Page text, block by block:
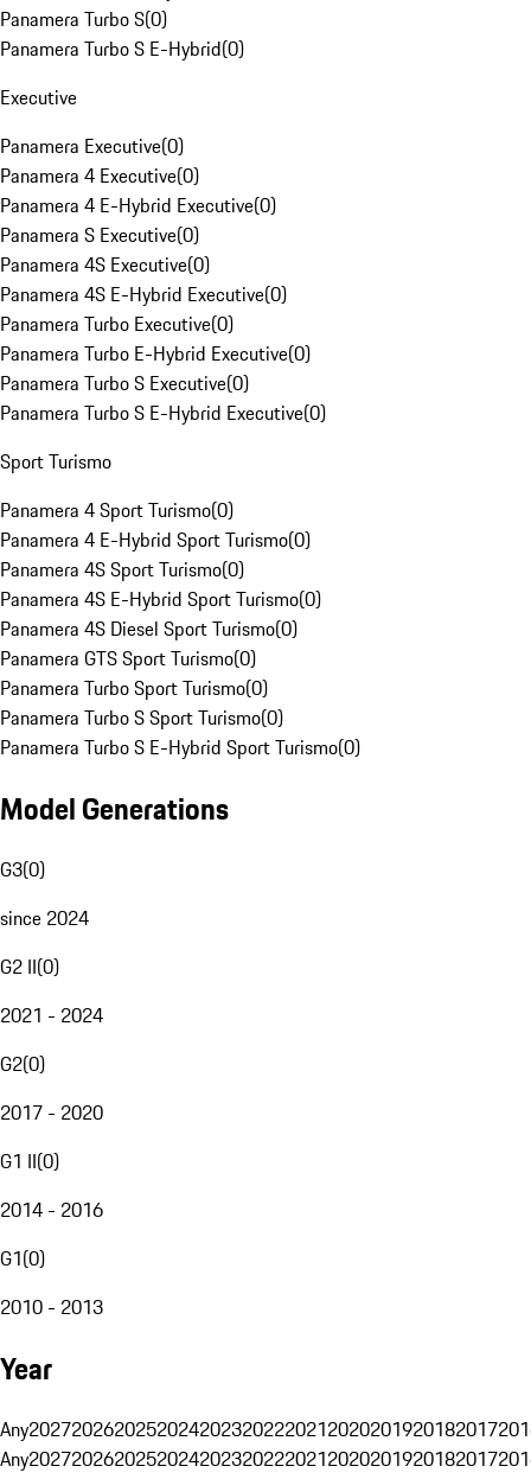
Panamera Turbo S(0)
Panamera Turbo S E-Hybrid(0)
Executive
Panamera Executive(0)
Panamera 4 Executive(0)
Panamera 4 E-Hybrid Executive(0)
Panamera S Executive(0)
Panamera 4S Executive(0)
Panamera 4S E-Hybrid Executive(0)
Panamera Turbo Executive(0)
Panamera Turbo E-Hybrid Executive(0)
Panamera Turbo S Executive(0)
Panamera Turbo S E-Hybrid Executive(0)
Sport Turismo
Panamera 4 Sport Turismo(0)
Panamera 4 E-Hybrid Sport Turismo(0)
Panamera 4S Sport Turismo(0)
Panamera 4S E-Hybrid Sport Turismo(0)
Panamera 4S Diesel Sport Turismo(0)
Panamera GTS Sport Turismo(0)
Panamera Turbo Sport Turismo(0)
Panamera Turbo S Sport Turismo(0)
Panamera Turbo S E-Hybrid Sport Turismo(0)
Model Generations
G3(0)
since 2024
G2 II(0)
2021 - 2024
G2(0)
2017 - 2020
G1 II(0)
2014 - 2016
G1(0)
2010 - 2013
Year
Any20272026202520242023202220212020201920182017
Any20272026202520242023202220212020201920182017